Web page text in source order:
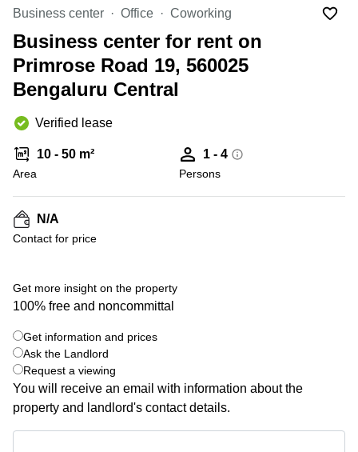
Canada
Dubai,
UAE
Sharjah,
UAE
Istanbul,
Riyadh,
Arabia
in New
York
City
Virtual
Offices
New
Jersey
Virtual
Offices
CA
Commercial
Coworkings
in New
NY
Copenhagen
City Center
Commercial
Kingdom
Spain
Italy
Switzerland
Ukraine
Frankfurt
Shanghai
Saudi
Arabia
Business center Office Coworking
Business center for rent on
Primrose Road 19, 560025
Bengaluru Central
Verified lease
10 - 50 m²
Area
1 - 4
Persons
N/A
Contact for price
Get more insight on the property
100% free and noncommittal
Get information and prices
Ask the Landlord
Request a viewing
You will receive an email with information about the
property and landlord's contact details.